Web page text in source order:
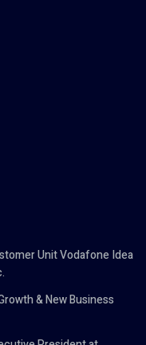
Unit Vodafone Idea
& New Business